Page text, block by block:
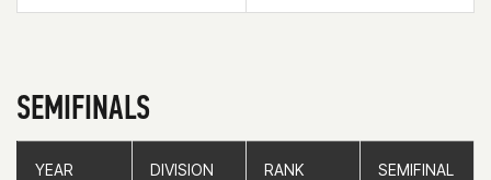
SEMIFINALS
YEAR DIVISION RANK SEMIFINAL
YEAR DIVISION RANK SEMIFINAL